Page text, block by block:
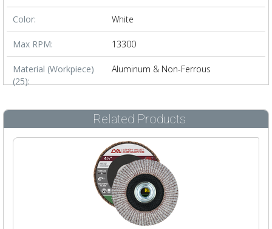
Color: White
Max RPM: 13300
Material (Workpiece)
(25):
Aluminum & Non-Ferrous
Related Products